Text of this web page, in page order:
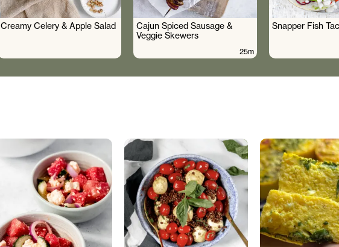
Creamy Celery & Apple Salad
Cajun Spiced Sausage &
Veggie Skewers
25m
Snapper Fish